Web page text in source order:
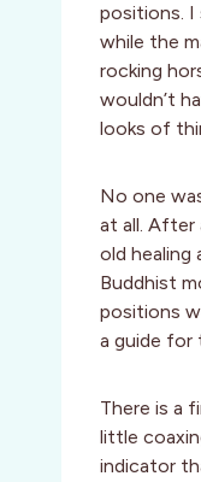
positions. I
while the
rocking
wouldn’t
looks of
No one
at all. After
old healing
Buddhist
positions
a guide for
There is a
little
indicator